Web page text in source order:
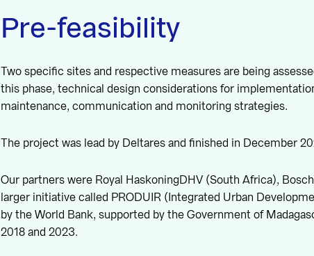
Pre-feasibility
Two specific sites and respective measures are being
this phase, technical design considerations for
maintenance, communication and monitoring strategies.
The project was lead by Deltares and finished in December
Our partners were Royal HaskoningDHV (South Africa),
larger initiative called PRODUIR (Integrated Urban
by the World Bank, supported by the Government of
2018 and 2023.